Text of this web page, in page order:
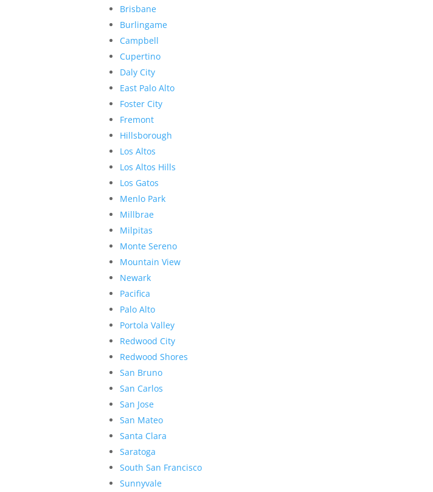
Brisbane
Burlingame
Campbell
Cupertino
Daly City
East Palo Alto
Foster City
Fremont
Hillsborough
Los Altos
Los Altos Hills
Los Gatos
Menlo Park
Millbrae
Milpitas
Monte Sereno
Mountain View
Newark
Pacifica
Palo Alto
Portola Valley
Redwood City
Redwood Shores
San Bruno
San Carlos
San Jose
San Mateo
Santa Clara
Saratoga
South San Francisco
Sunnyvale